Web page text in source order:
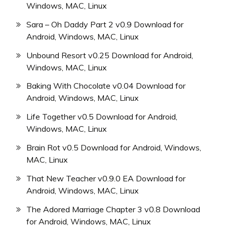
Windows, MAC, Linux
Sara – Oh Daddy Part 2 v0.9 Download for
Android, Windows, MAC, Linux
Unbound Resort v0.25 Download for Android,
Windows, MAC, Linux
Baking With Chocolate v0.04 Download for
Android, Windows, MAC, Linux
Life Together v0.5 Download for Android,
Windows, MAC, Linux
Brain Rot v0.5 Download for Android, Windows,
MAC, Linux
That New Teacher v0.9.0 EA Download for
Android, Windows, MAC, Linux
The Adored Marriage Chapter 3 v0.8 Download
for Android, Windows, MAC, Linux